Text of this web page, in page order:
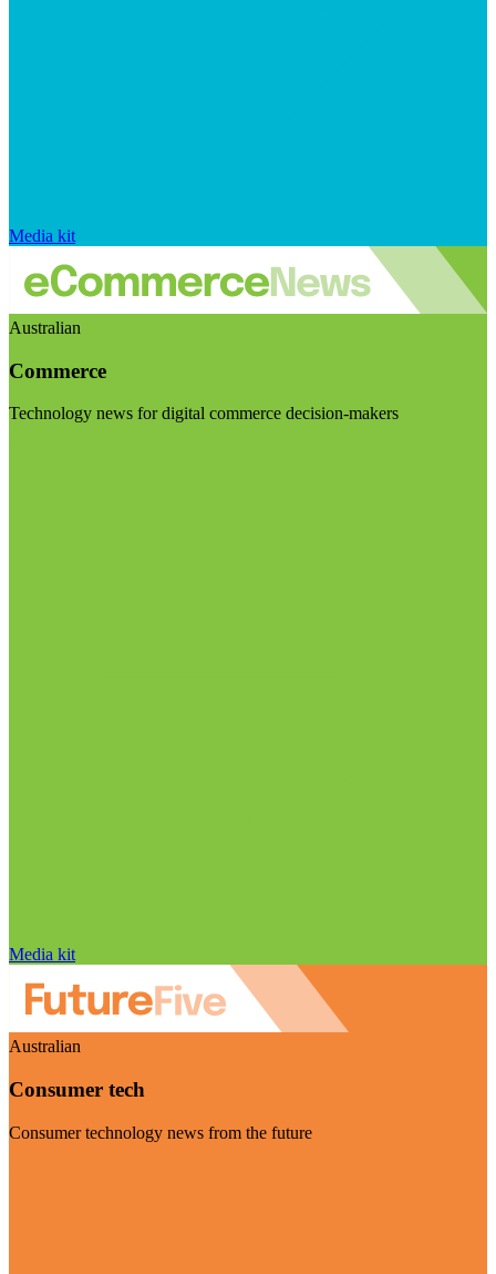
Media kit
Australian
Commerce
Technology news for digital commerce decision-makers
Media kit
Australian
Consumer tech
Consumer technology news from the future